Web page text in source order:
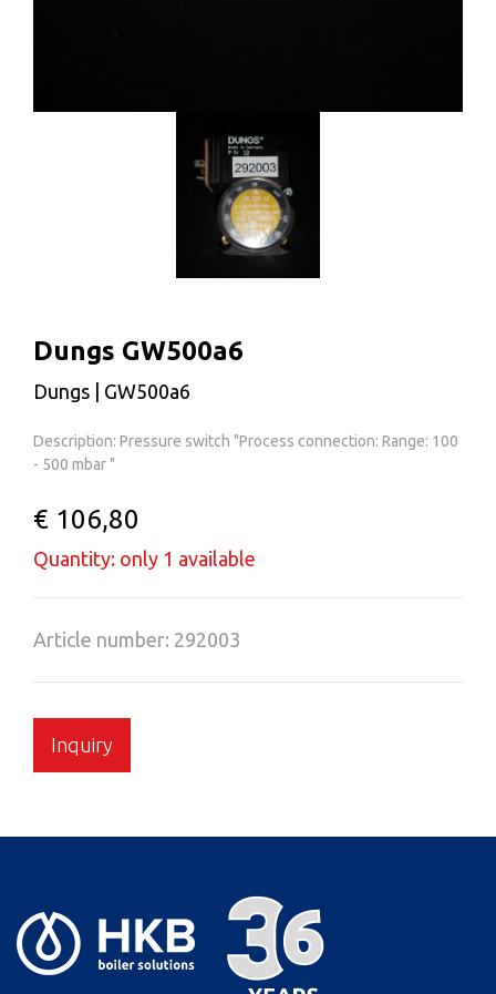
Dungs GW500a6
Dungs | GW500a6
Description: Pressure switch "Process connection: Range: 100
- 500 mbar "
€ 106,80
Quantity: only 1 available
Article number: 292003
Inquiry